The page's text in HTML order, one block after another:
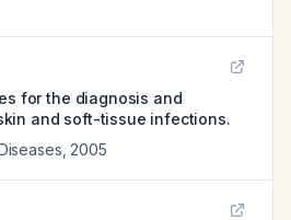
for the diagnosis and
and soft-tissue infections.
2005